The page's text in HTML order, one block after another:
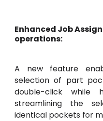
Enhanced Job
operations:
A new feature
selection of part
double-click while
streamlining the
identical pockets for